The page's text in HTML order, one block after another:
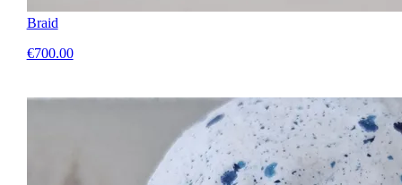
Braid
€700.00